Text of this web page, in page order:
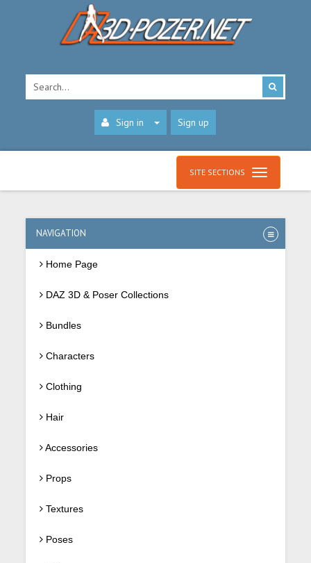
Sign in Sign up
SITE SECTIONS
NAVIGATION
Home Page
DAZ 3D & Poser Collections
Bundles
Characters
Clothing
Hair
Accessories
Props
Textures
Poses